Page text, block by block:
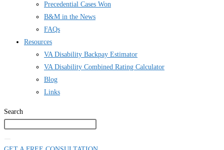
Precedential Cases Won
B&M in the News
FAQs
Resources
VA Disability Backpay Estimator
VA Disability Combined Rating Calculator
Blog
Links
Search